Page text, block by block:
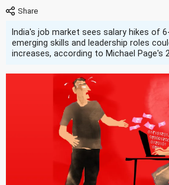
India's job market sees salary hikes of
emerging skills and leadership roles
increases, according to Michael Page's